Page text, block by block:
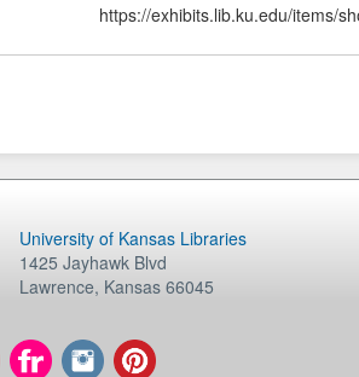
https://exhibits.lib.ku.edu/items/
University of Kansas Libraries
1425 Jayhawk Blvd
Lawrence, Kansas 66045